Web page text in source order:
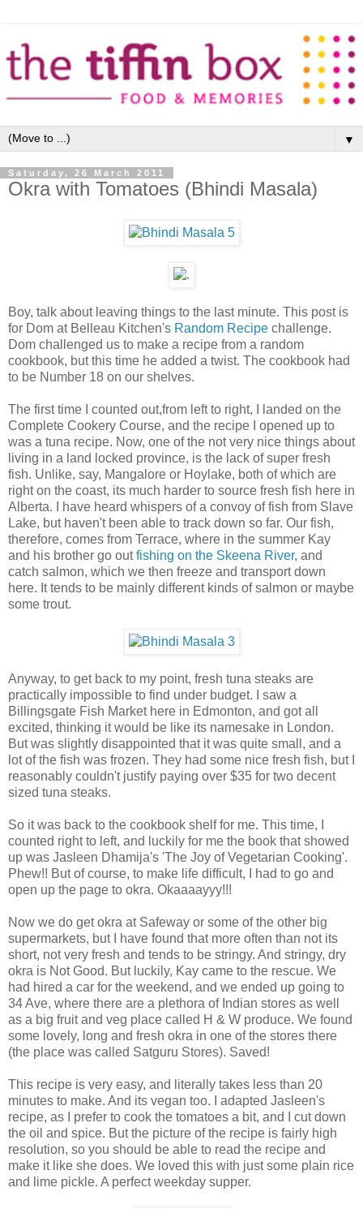
▼
Saturday, 26 March 2011
Okra with Tomatoes (Bhindi Masala)
Boy, talk about leaving things to the last minute. This post is
for Dom at Belleau Kitchen's Random Recipe challenge.
Dom challenged us to make a recipe from a random
cookbook, but this time he added a twist. The cookbook had
to be Number 18 on our shelves.
The first time I counted out,from left to right, I landed on the
Complete Cookery Course, and the recipe I opened up to
was a tuna recipe. Now, one of the not very nice things about
living in a land locked province, is the lack of super fresh
fish. Unlike, say, Mangalore or Hoylake, both of which are
right on the coast, its much harder to source fresh fish here in
Alberta. I have heard whispers of a convoy of fish from Slave
Lake, but haven't been able to track down so far. Our fish,
therefore, comes from Terrace, where in the summer Kay
and his brother go outfishing on the Skeena River, and
catch salmon, which we then freeze and transport down
here. It tends to be mainly different kinds of salmon or maybe
some trout.
Anyway, to get back to my point, fresh tuna steaks are
practically impossible to find under budget. I saw a
Billingsgate Fish Market here in Edmonton, and got all
excited, thinking it would be like its namesake in London.
But was slightly disappointed that it was quite small, and a
lot of the fish was frozen. They had some nice fresh fish, but I
reasonably couldn't justify paying over $35 for two decent
sized tuna steaks.
So it was back to the cookbook shelf for me. This time, I
counted right to left, and luckily for me the book that showed
up was Jasleen Dhamija's 'The Joy of Vegetarian Cooking'.
Phew!! But of course, to make life difficult, I had to go and
open up the page to okra. Okaaaayyy!!!
Now we do get okra at Safeway or some of the other big
supermarkets, but I have found that more often than not its
short, not very fresh and tends to be stringy. And stringy, dry
okra is Not Good. But luckily, Kay came to the rescue. We
had hired a car for the weekend, and we ended up going to
34 Ave, where there are a plethora of Indian stores as well
as a big fruit and veg place called H & W produce. We found
some lovely, long and fresh okra in one of the stores there
(the place was called Satguru Stores). Saved!
This recipe is very easy, and literally takes less than 20
minutes to make. And its vegan too. I adapted Jasleen's
recipe, as I prefer to cook the tomatoes a bit, and I cut down
the oil and spice. But the picture of the recipe is fairly high
resolution, so you should be able to read the recipe and
make it like she does. We loved this with just some plain rice
and lime pickle. A perfect weekday supper.